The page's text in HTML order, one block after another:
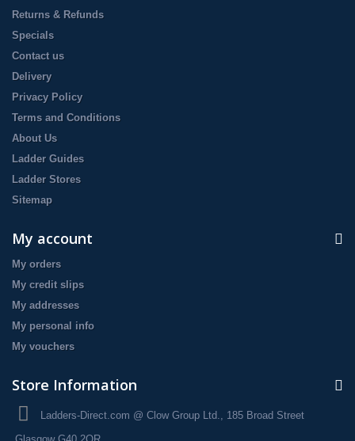
Returns & Refunds
Specials
Contact us
Delivery
Privacy Policy
Terms and Conditions
About Us
Ladder Guides
Ladder Stores
Sitemap
My account
My orders
My credit slips
My addresses
My personal info
My vouchers
Store Information
Ladders-Direct.com @ Clow Group Ltd., 185 Broad Street